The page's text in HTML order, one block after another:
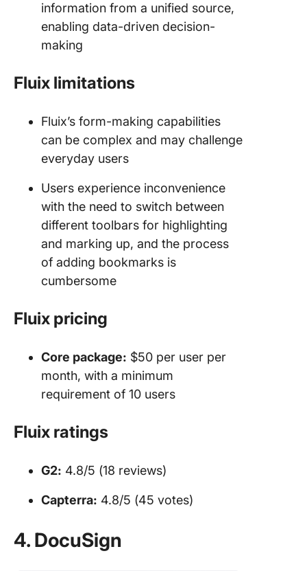
information from a unified source,
enabling data-driven decision-
making
Fluix limitations
Fluix’s form-making capabilities
can be complex and may challenge
everyday users
Users experience inconvenience
with the need to switch between
different toolbars for highlighting
and marking up, and the process
of adding bookmarks is
cumbersome
Fluix pricing
Core package: $50 per user per
month, with a minimum
requirement of 10 users
Fluix ratings
G2: 4.8/5 (18 reviews)
Capterra: 4.8/5 (45 votes)
4. DocuSign